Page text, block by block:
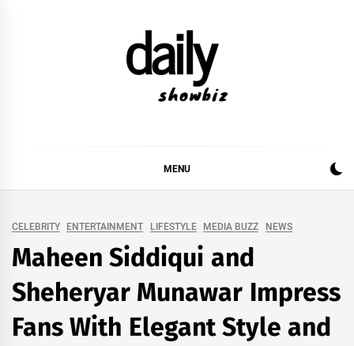
MUSIC INDUSTRY. PROVIDING ALL THE NEWS,
REVIEWS, INTERVIEWS, GOSSIP,
MENU
CELEBRITY ENTERTAINMENT LIFESTYLE MEDIA BUZZ NEWS
Maheen Siddiqui and
Sheheryar Munawar Impress
Fans With Elegant Style and